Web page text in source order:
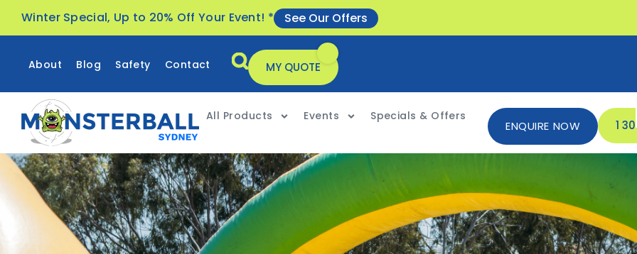
Winter Special, Up to 20% Off Your Event! * See Our Offers
About Blog Safety Contact MY QUOTE
All Products Events Specials & Offers
ENQUIRE NOW 1